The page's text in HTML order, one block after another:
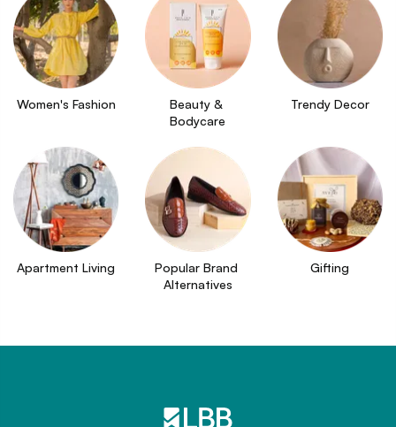
Women's Fashion
Beauty &
Bodycare
Trendy Decor
Apartment Living
Popular Brand
Alternatives
Gifting